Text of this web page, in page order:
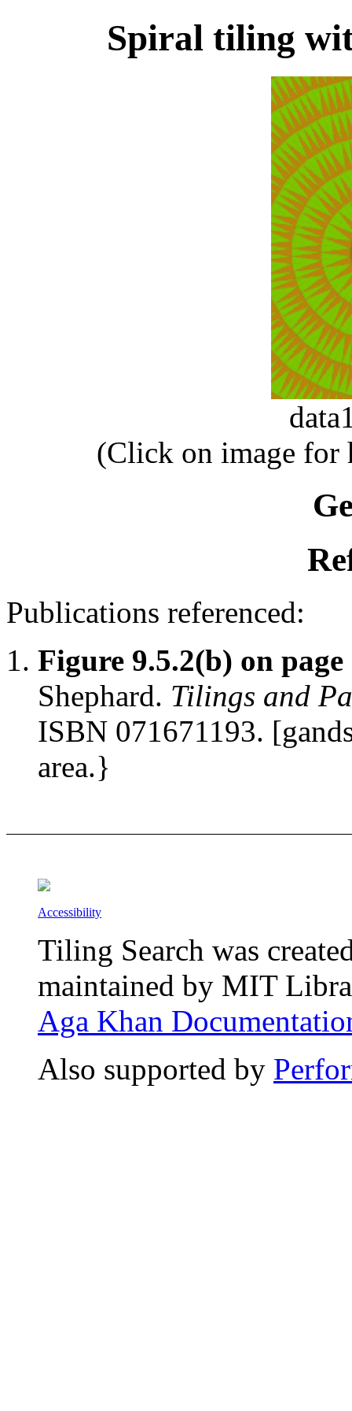
Spiral tiling
(Click on image for
Publications referenced:
Figure 9.5.2(b) on page
Shephard. Tilings and
ISBN 071671193.
area.}
Accessibility
Tiling Search was
maintained by MIT
Aga Khan
Also supported by